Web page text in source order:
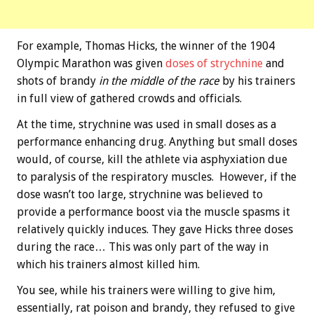
For example, Thomas Hicks, the winner of the 1904
Olympic Marathon was given doses of strychnine and
shots of brandy in the middle of the race by his trainers
in full view of gathered crowds and officials.
At the time, strychnine was used in small doses as a
performance enhancing drug. Anything but small doses
would, of course, kill the athlete via asphyxiation due
to paralysis of the respiratory muscles. However, if the
dose wasn’t too large, strychnine was believed to
provide a performance boost via the muscle spasms it
relatively quickly induces. They gave Hicks three doses
during the race… This was only part of the way in
which his trainers almost killed him.
You see, while his trainers were willing to give him,
essentially, rat poison and brandy, they refused to give